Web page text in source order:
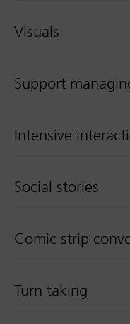
Visuals
Support
Intensive
Social stories
Comic strip
Turn taking